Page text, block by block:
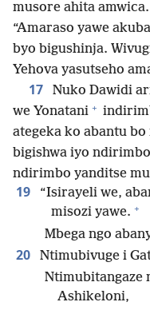
musore ahita amwica.
“Amaraso yawe
byo bigushinja.
Yehova yasutseho
17
Nuko Dawidi
we Yonatani +
ategeka ko abantu bo
bigishwa iyo
ndirimbo yanditse
19
“Isirayeli we,
misozi yawe. +
Mbega ngo
20 Ntimubivuge i
Ntimubitangaze
Ashikeloni,